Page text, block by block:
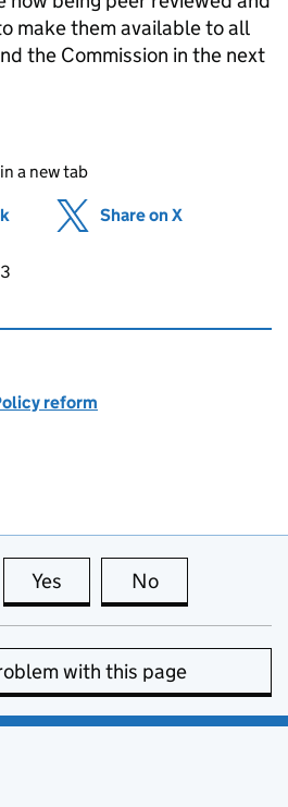
make them available to all
the Commission in the next
a new tab
(opens in new tab)
Share on X
reform
Yes this page is useful
No
with this page